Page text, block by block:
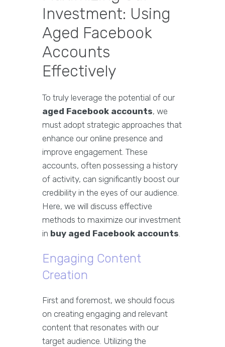
Investment: Using
Aged Facebook
Accounts
Effectively
To truly leverage the potential of our
aged Facebook accounts, we
must adopt strategic approaches that
enhance our online presence and
improve engagement. These
accounts, often possessing a history
of activity, can significantly boost our
credibility in the eyes of our audience.
Here, we will discuss effective
methods to maximize our investment
in buy aged Facebook accounts.
Engaging Content
Creation
First and foremost, we should focus
on creating engaging and relevant
content that resonates with our
target audience. Utilizing the